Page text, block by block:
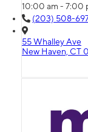
10:00 am - 7:00
(203) 508-
55 Whalley Ave
New Haven, CT